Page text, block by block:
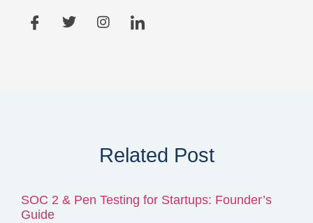
Related Post
SOC 2 & Pen Testing for Startups: Founder’s
Guide